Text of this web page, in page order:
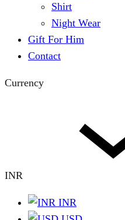
Shirt
Night Wear
Gift For Him
Contact
Currency
INR
INR